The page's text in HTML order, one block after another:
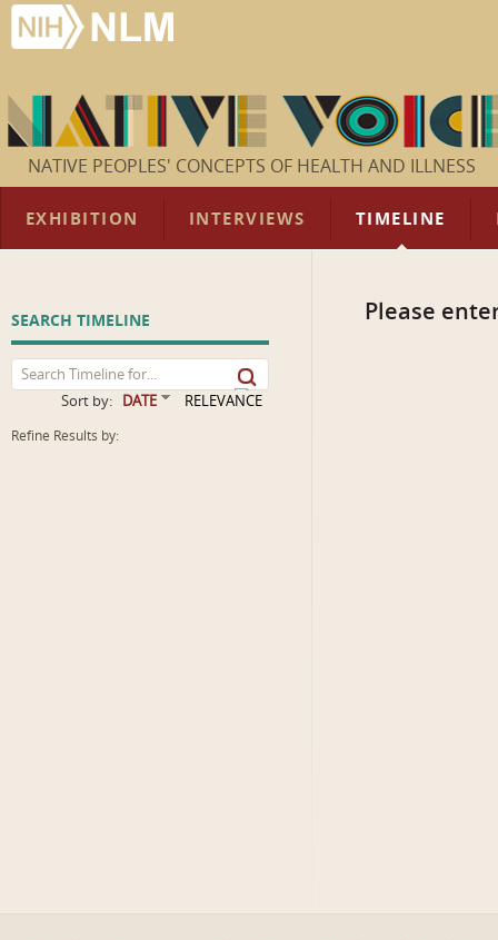
NATIVE PEOPLES' CONCEPTS OF HEALTH AND ILLNESS
EXHIBITION INTERVIEWS TIMELINE
SEARCH TIMELINE
Sort by: DATE RELEVANCE
Refine Results by:
Please